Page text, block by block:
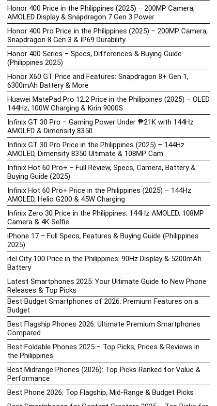
Honor 400 Price in the Philippines (2025) – 200MP Camera,
AMOLED Display & Snapdragon 7 Gen 3 Power
Honor 400 Pro Price in the Philippines (2025) – 200MP Camera,
Snapdragon 8 Gen 3 & IP69 Durability
Honor 400 Series – Specs, Differences & Buying Guide
(Philippines 2025)
Honor X60 GT Price and Features: Snapdragon 8+ Gen 1,
6300mAh Battery & More
Huawei MatePad Pro 12.2 Price in the Philippines (2025) – OLED
144Hz, 100W Charging & Kirin 9000S
Infinix GT 30 Pro – Gaming Power Under ₱21K with 144Hz
AMOLED & Dimensity 8350
Infinix GT 30 Pro Price in the Philippines (2025) – 144Hz
AMOLED, Dimensity 8350 Ultimate & 108MP Cam
Infinix Hot 60 Pro+ – Full Review, Specs, Camera, Battery &
Buying Guide (2025)
Infinix Hot 60 Pro+ Price in the Philippines (2025) – 144Hz
AMOLED, Helio G200 & 45W Charging
Infinix Zero 30 Price in the Philippines: 144Hz AMOLED, 108MP
Camera & 4K Selfie
iPhone 17 – Full Specs, Features & Buying Guide (Philippines
2025)
itel City 100 Price in the Philippines: 90Hz Display & 5200mAh
Battery
Latest Smartphones 2025: Your Ultimate Guide to New Phone
Releases & Top Picks
Best Budget Smartphones of 2026: Premium Features on a
Budget
Best Flagship Phones 2026: Ultimate Premium Smartphones
Compared
Best Foldable Phones 2025 – Top Picks, Prices & Reviews in
the Philippines
Best Midrange Phones (2026): Top Picks Ranked for Value &
Performance
Best Phone 2026: Top Flagship, Mid-Range & Budget Picks